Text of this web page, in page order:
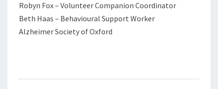
Robyn Fox – Volunteer Companion Coordinator
Beth Haas – Behavioural Support Worker
Alzheimer Society of Oxford